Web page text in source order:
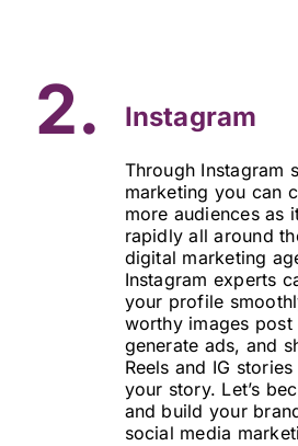
2. Instagram
Through Instagram
marketing you can
more audiences as
rapidly all around
digital marketing
Instagram experts
your profile
worthy images post
generate ads, and
Reels and IG
your story. Let’s
and build your
social media